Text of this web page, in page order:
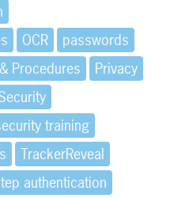
OCR
passwords
Procedures
Privacy
training
TrackerReveal
authentication